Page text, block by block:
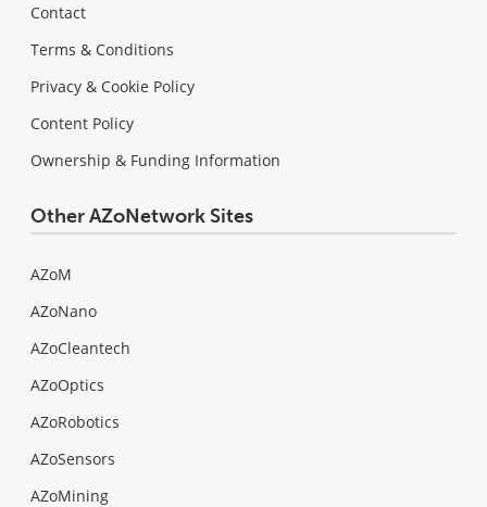
Contact
Terms & Conditions
Privacy & Cookie Policy
Content Policy
Ownership & Funding Information
Other AZoNetwork Sites
AZoM
AZoNano
AZoCleantech
AZoOptics
AZoRobotics
AZoSensors
AZoMining